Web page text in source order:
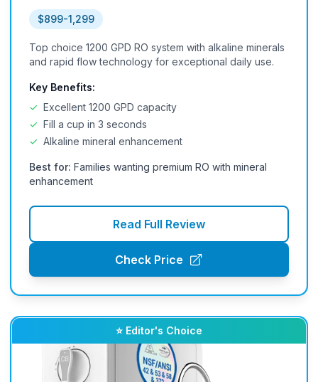
$899-1,299
Top choice 1200 GPD RO system with alkaline minerals
and rapid flow technology for exceptional daily use.
Key Benefits:
✓ Excellent 1200 GPD capacity
✓ Fill a cup in 3 seconds
✓ Alkaline mineral enhancement
Best for: Families wanting premium RO with mineral
enhancement
Read Full Review
Check Price
⭐ Editor's Choice